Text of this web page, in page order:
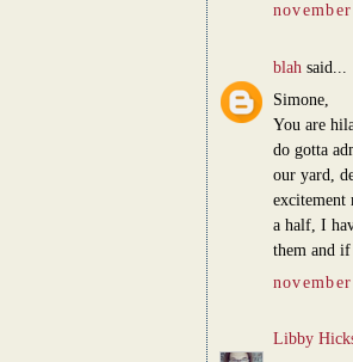
blah said...
Simone,
You are
do gotta
our yard,
excitement
a half, I
them and
Libby